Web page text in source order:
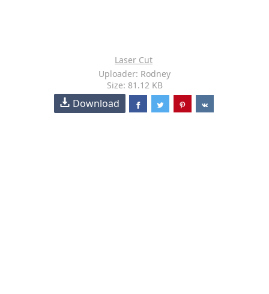
Laser Cut
Uploader: Rodney
Size: 81.12 KB
Download